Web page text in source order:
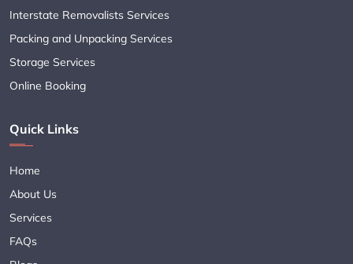
Interstate Removalists Services
Packing and Unpacking Services
Storage Services
Online Booking
Quick Links
Home
About Us
Services
FAQs